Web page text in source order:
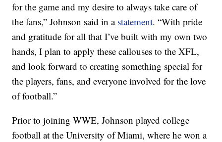
for the game and my desire to always take care of
the fans,” Johnson said in a statement. “With pride
and gratitude for all that I’ve built with my own two
hands, I plan to apply these callouses to the XFL,
and look forward to creating something special for
the players, fans, and everyone involved for the love
of football.”
Prior to joining WWE, Johnson played college
football at the University of Miami, where he won a